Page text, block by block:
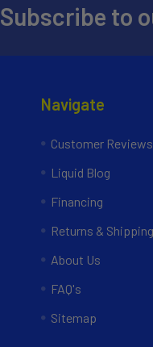
Subscribe to
Navigate
Customer Reviews
Liquid Blog
Financing
Returns & Shipping
About Us
FAQ's
Sitemap